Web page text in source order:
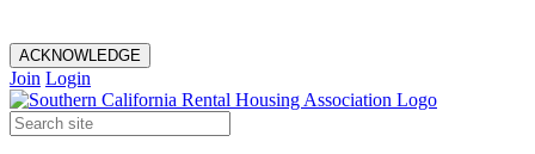
ACKNOWLEDGE
Join Login